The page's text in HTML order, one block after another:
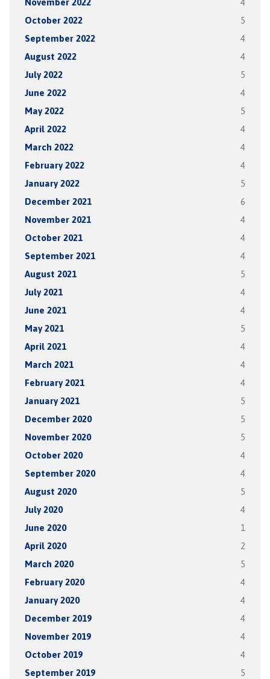
November 2022 4
October 2022 5
September 2022 4
August 2022 4
July 2022 5
June 2022 4
May 2022 5
April 2022 4
March 2022 4
February 2022 4
January 2022 5
December 2021 6
November 2021 4
October 2021 4
September 2021 4
August 2021 5
July 2021 4
June 2021 4
May 2021 5
April 2021 4
March 2021 4
February 2021 4
January 2021 5
December 2020 5
November 2020 5
October 2020 4
September 2020 4
August 2020 5
July 2020 4
June 2020 1
April 2020 2
March 2020 5
February 2020 4
January 2020 4
December 2019 4
November 2019 4
October 2019 4
September 2019 5